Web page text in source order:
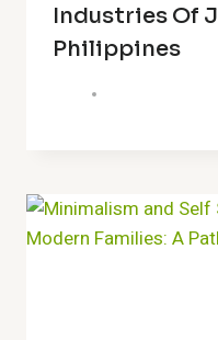
Industries Of
Philippines